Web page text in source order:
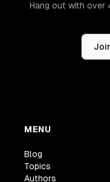
Hang out with over
MENU
Blog
Topics
Authors